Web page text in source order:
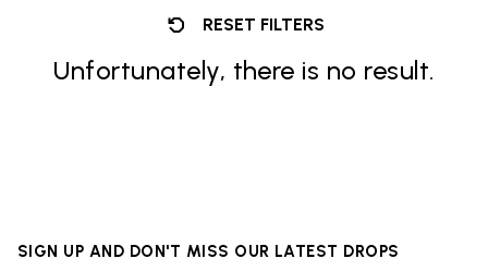
RESET FILTERS
Unfortunately, there is no result.
SIGN UP AND DON'T MISS OUR LATEST DROPS